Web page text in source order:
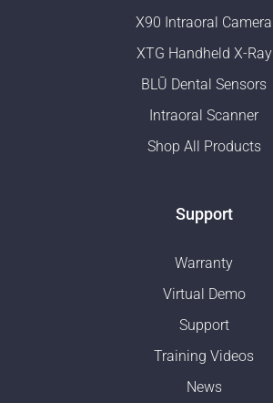
X90 Intraoral Camera
XTG Handheld X-Ray
BLŪ Dental Sensors
Intraoral Scanner
Shop All Products
Support
Warranty
Virtual Demo
Support
Training Videos
News